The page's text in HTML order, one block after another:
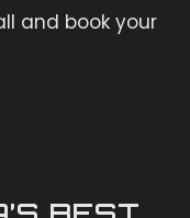
and book your